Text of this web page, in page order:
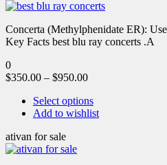
Concerta (Methylphenidate ER):
Key Facts best blu ray concerts .A
0
$350.00 – $950.00
Select options
Add to wishlist
ativan for sale